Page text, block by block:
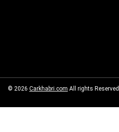
© 2026 Carkhabri.com All rights Reserved